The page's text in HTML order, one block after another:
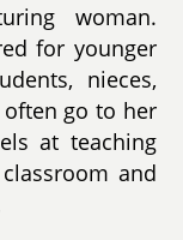
woman.
for younger
nieces,
go to her
at teaching
and